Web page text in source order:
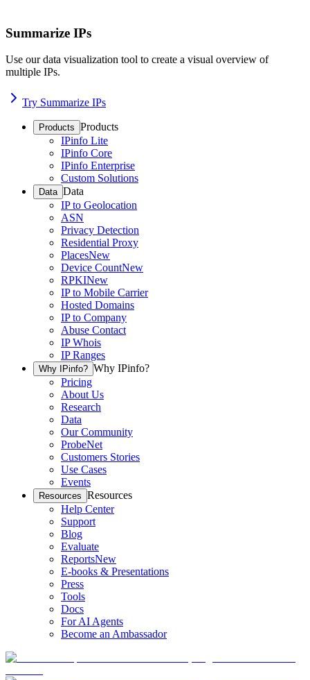
Summarize IPs
Use our data visualization tool to create a visual overview of
multiple IPs.
Try Summarize IPs
Products Products
IPinfo Lite
IPinfo Core
IPinfo Enterprise
Custom Solutions
Data Data
IP to Geolocation
ASN
Privacy Detection
Residential Proxy
PlacesNew
Device CountNew
RPKINew
IP to Mobile Carrier
Hosted Domains
IP to Company
Abuse Contact
IP Whois
IP Ranges
Why IPinfo? Why IPinfo?
Pricing
About Us
Research
Data
Our Community
ProbeNet
Customers Stories
Use Cases
Events
Resources Resources
Help Center
Support
Blog
Evaluate
ReportsNew
E-books & Presentations
Press
Tools
Docs
For AI Agents
Become an Ambassador